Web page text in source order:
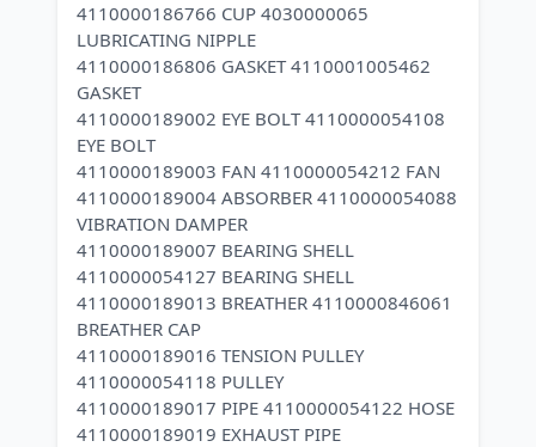
4110000186766 CUP 4030000065
LUBRICATING NIPPLE
4110000186806 GASKET 4110001005462
GASKET
4110000189002 EYE BOLT 4110000054108
EYE BOLT
4110000189003 FAN 4110000054212 FAN
4110000189004 ABSORBER 4110000054088
VIBRATION DAMPER
4110000189007 BEARING SHELL
4110000054127 BEARING SHELL
4110000189013 BREATHER 4110000846061
BREATHER CAP
4110000189016 TENSION PULLEY
4110000054118 PULLEY
4110000189017 PIPE 4110000054122 HOSE
4110000189019 EXHAUST PIPE